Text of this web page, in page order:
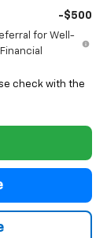
-$500
for Well-
check with the